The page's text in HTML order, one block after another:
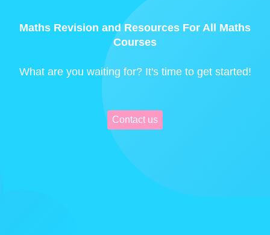
Maths Revision and Resources For All Maths
Courses
What are you waiting for? It's time to get started!
Contact us